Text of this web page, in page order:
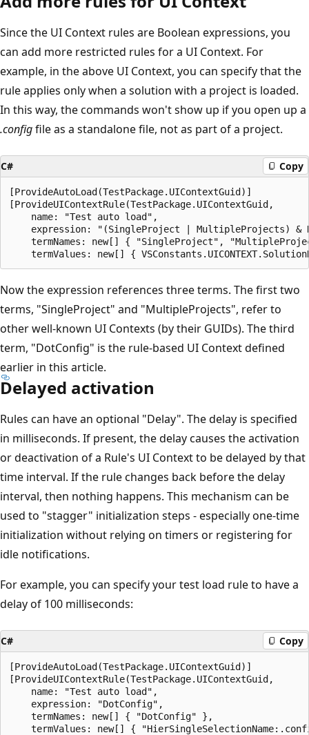
Since the UI Context rules are Boolean expressions, you
can add more restricted rules for a UI Context. For
example, in the above UI Context, you can specify that the
rule applies only when a solution with a project is loaded.
In this way, the commands won't show up if you open up a
.configfile as a standalone file, not as part of a project.
C# Copy
[ProvideAutoLoad(TestPackage.UIContextGuid)]
[ProvideUIContextRule(TestPackage.UIContextGuid,
    name: "Test auto load",
expression: "(SingleProject | MultipleProjects) &
termNames: new[] { "SingleProject",
Now the expression references three terms. The first two
terms, "SingleProject" and "MultipleProjects", refer to
other well-known UI Contexts (by their GUIDs). The third
term, "DotConfig" is the rule-based UI Context defined
earlier in this article.
Delayed activation
Rules can have an optional "Delay". The delay is specified
in milliseconds. If present, the delay causes the activation
or deactivation of a Rule's UI Context to be delayed by that
time interval. If the rule changes back before the delay
interval, then nothing happens. This mechanism can be
used to "stagger" initialization steps - especially one-time
initialization without relying on timers or registering for
idle notifications.
For example, you can specify your test load rule to have a
delay of 100 milliseconds:
C# Copy
[ProvideAutoLoad(TestPackage.UIContextGuid)]
[ProvideUIContextRule(TestPackage.UIContextGuid,
    name: "Test auto load",
    expression: "DotConfig",
    termNames: new[] { "DotConfig" },
termValues: new[] {